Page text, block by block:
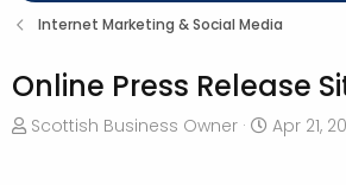
Internet Marketing & Social Media
Online Press Release
T
Scottish Business Owner
S
Apr 21,